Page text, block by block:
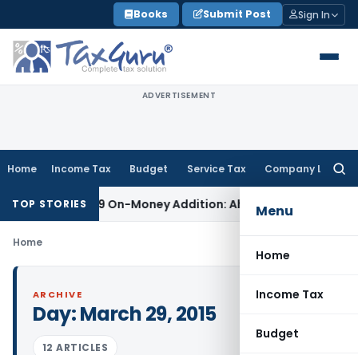
to
content
Books Submit Post Sign In
ADVERTISEMENT
Home Income Tax Budget Service Tax Company Law
Menu
Home
Income Tax
Budget
TOP STORIES69 On-Money Addition: Ahmedabad ITAT
Home
ARCHIVE
Day:March 29, 2015
12 ARTICLES